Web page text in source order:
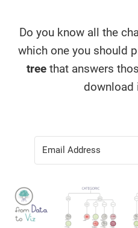
Do you know all the
which one you should
treethat answers
download